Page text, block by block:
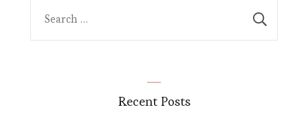
Recent Posts